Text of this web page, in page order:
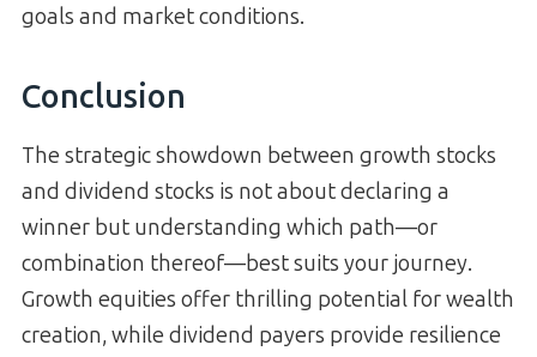
goals and market conditions.
Conclusion
The strategic showdown between growth stocks
and dividend stocks is not about declaring a
winner but understanding which path—or
combination thereof—best suits your journey.
Growth equities offer thrilling potential for wealth
creation, while dividend payers provide resilience